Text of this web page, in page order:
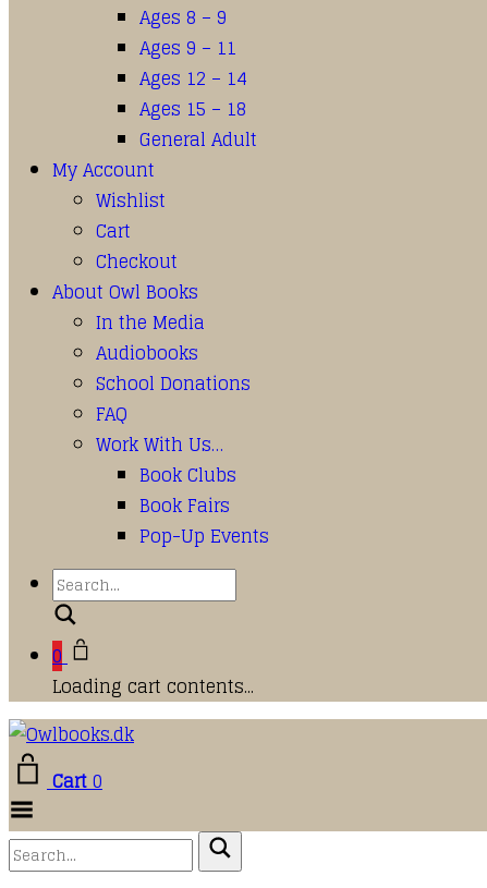
Ages 8 – 9
Ages 9 – 11
Ages 12 – 14
Ages 15 – 18
General Adult
My Account
Wishlist
Cart
Checkout
About Owl Books
In the Media
Audiobooks
School Donations
FAQ
Work With Us…
Book Clubs
Book Fairs
Pop-Up Events
0
Loading cart contents...
Cart0
Menu